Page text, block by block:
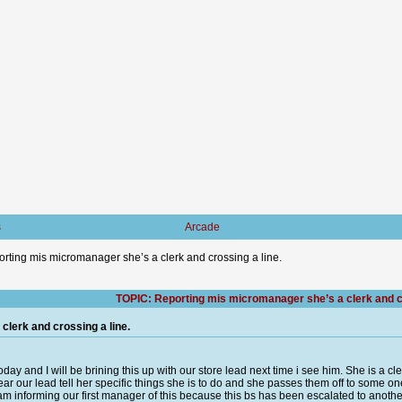
Arcade
mis micromanager she’s a clerk and crossing a line.
TOPIC: Reporting mis micromanager she’s a clerk and
and crossing a line.
and I will be brining this up with our store lead next time i see him. She is a
our lead tell her specific things she is to do and she passes them off to some
informing our first manager of this because this bs has been escalated to